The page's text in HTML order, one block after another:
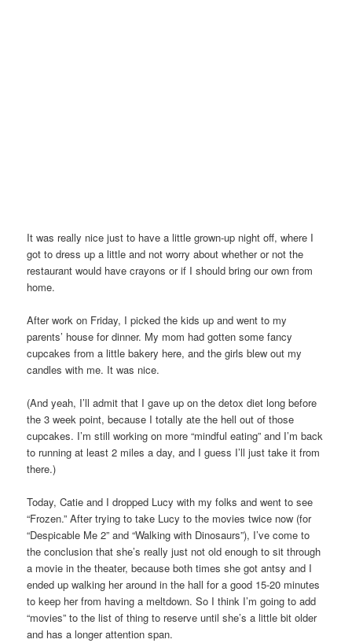
It was really nice just to have a little grown-up night off, where I
got to dress up a little and not worry about whether or not the
restaurant would have crayons or if I should bring our own from
home.
After work on Friday, I picked the kids up and went to my
parents’ house for dinner. My mom had gotten some fancy
cupcakes from a little bakery here, and the girls blew out my
candles with me. It was nice.
(And yeah, I’ll admit that I gave up on the detox diet long before
the 3 week point, because I totally ate the hell out of those
cupcakes. I’m still working on more “mindful eating” and I’m back
to running at least 2 miles a day, and I guess I’ll just take it from
there.)
Today, Catie and I dropped Lucy with my folks and went to see
“Frozen.” After trying to take Lucy to the movies twice now (for
“Despicable Me 2” and “Walking with Dinosaurs”), I’ve come to
the conclusion that she’s really just not old enough to sit through
a movie in the theater, because both times she got antsy and I
ended up walking her around in the hall for a good 15-20 minutes
to keep her from having a meltdown. So I think I’m going to add
“movies” to the list of thing to reserve until she’s a little bit older
and has a longer attention span.